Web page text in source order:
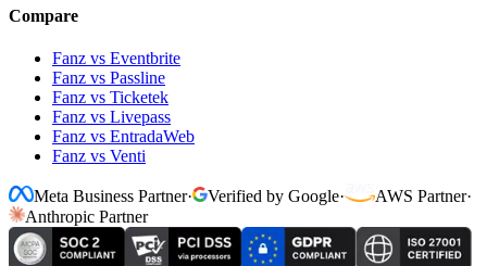
Compare
Fanz vs Eventbrite
Fanz vs Passline
Fanz vs Ticketek
Fanz vs Livepass
Fanz vs EntradaWeb
Fanz vs Venti
Meta Business Partner· Verified by Google· AWS Partner·
Anthropic Partner